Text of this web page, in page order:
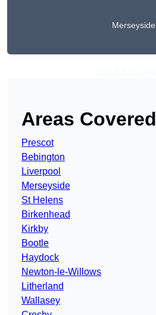
Merseyside
Areas Covered
Prescot
Bebington
Liverpool
Merseyside
St Helens
Birkenhead
Kirkby
Bootle
Haydock
Newton-le-Willows
Litherland
Wallasey